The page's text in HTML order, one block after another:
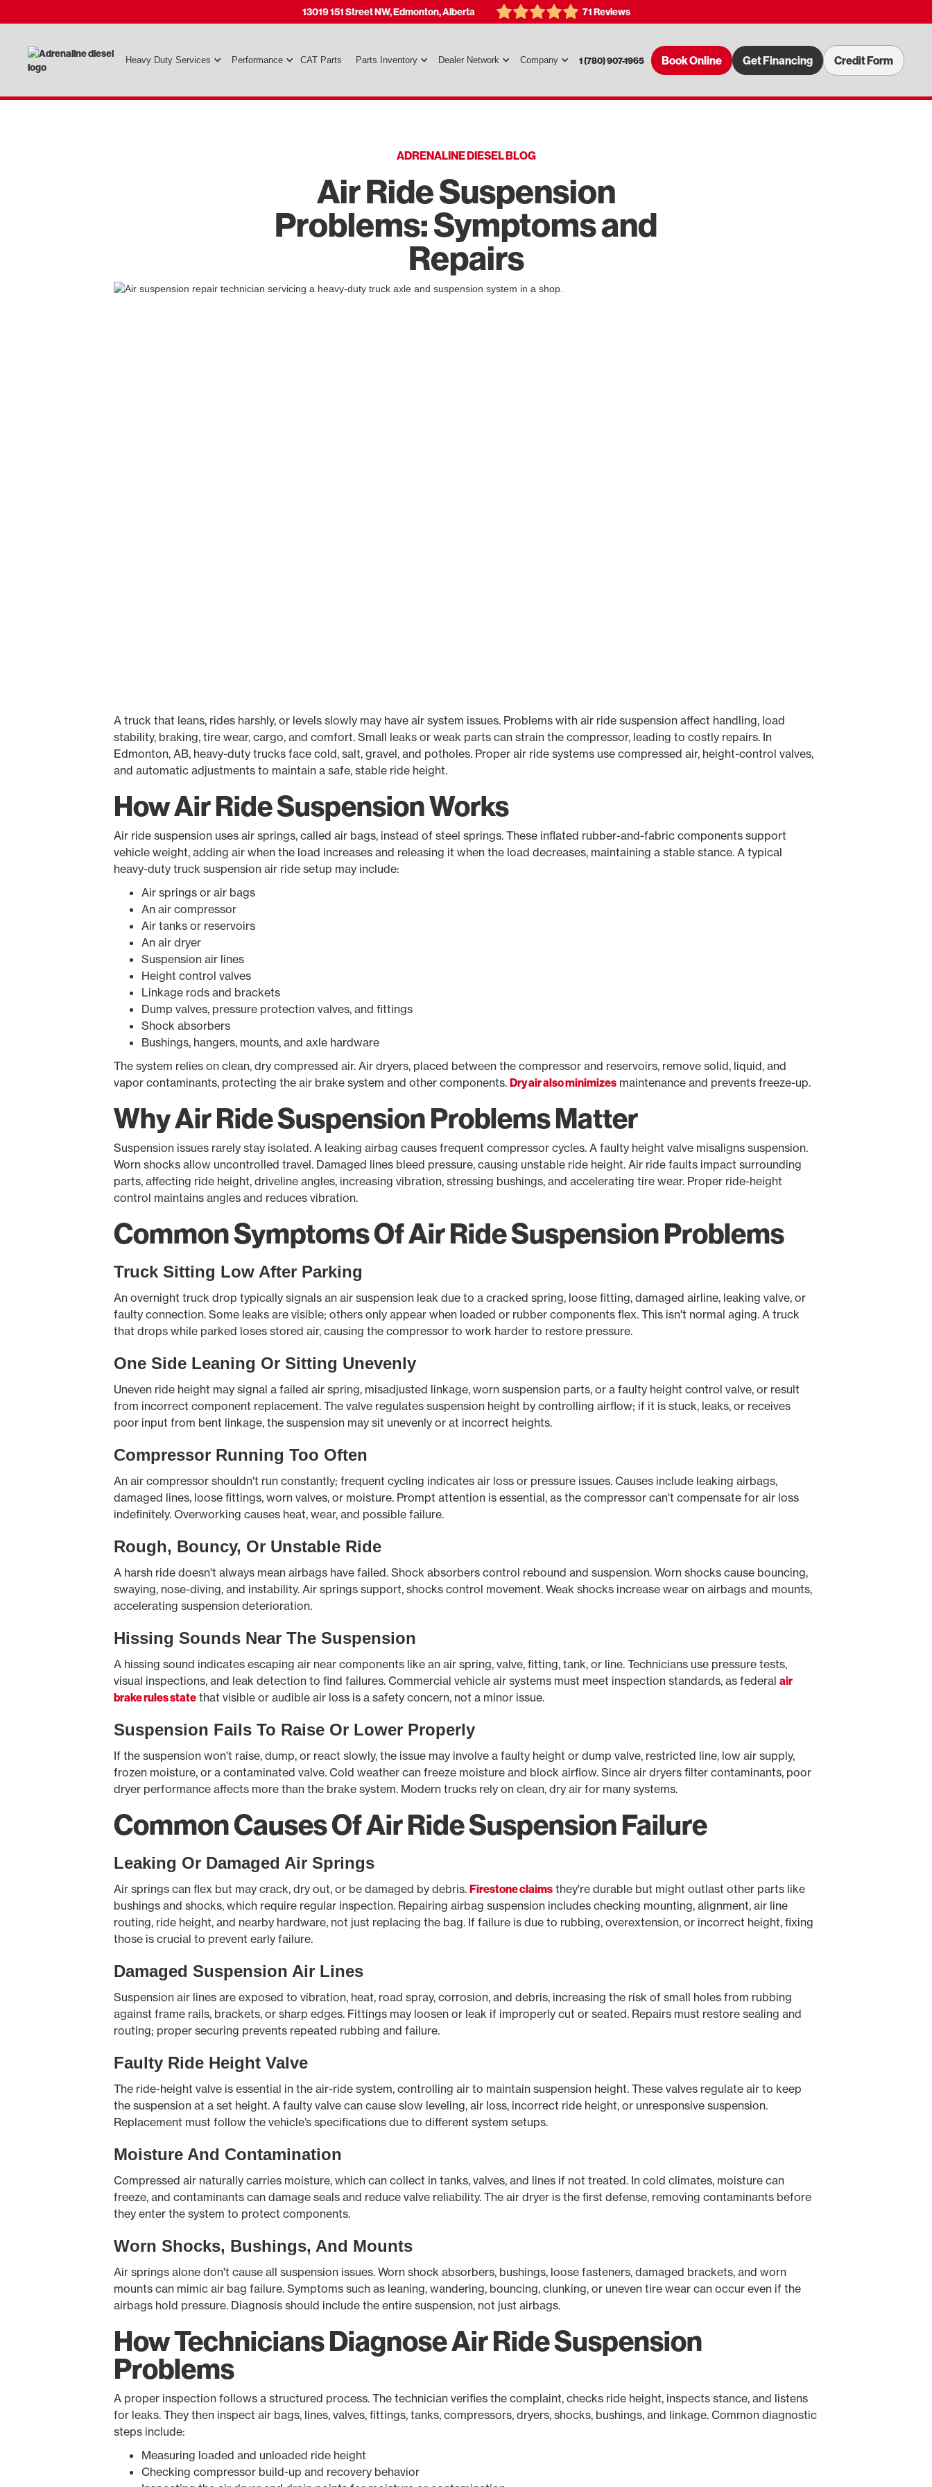
13019 151 Street NW, Edmonton, Alberta 71 Reviews
Heavy Duty Services Performance CAT Parts Parts Inventory Dealer Network Company 1 (780) 907-1965 Book Online Get Financing Credit Form
ADRENALINE DIESEL BLOG
Air Ride Suspension
Problems: Symptoms and
Repairs
A truck that leans, rides harshly, or levels slowly may have air system issues. Problems with air ride suspension affect handling, load
stability, braking, tire wear, cargo, and comfort. Small leaks or weak parts can strain the compressor, leading to costly repairs. In
Edmonton, AB, heavy-duty trucks face cold, salt, gravel, and potholes. Proper air ride systems use compressed air, height-control valves,
and automatic adjustments to maintain a safe, stable ride height.
How Air Ride Suspension Works
Air ride suspension uses air springs, called air bags, instead of steel springs. These inflated rubber-and-fabric components support
vehicle weight, adding air when the load increases and releasing it when the load decreases, maintaining a stable stance. A typical
heavy-duty truck suspension air ride setup may include:
Air springs or air bags
An air compressor
Air tanks or reservoirs
An air dryer
Suspension air lines
Height control valves
Linkage rods and brackets
Dump valves, pressure protection valves, and fittings
Shock absorbers
Bushings, hangers, mounts, and axle hardware
The system relies on clean, dry compressed air. Air dryers, placed between the compressor and reservoirs, remove solid, liquid, and
vapor contaminants, protecting the air brake system and other components.Dry air also minimizes maintenance and prevents freeze-up.
Why Air Ride Suspension Problems Matter
Suspension issues rarely stay isolated. A leaking airbag causes frequent compressor cycles. A faulty height valve misaligns suspension.
Worn shocks allow uncontrolled travel. Damaged lines bleed pressure, causing unstable ride height. Air ride faults impact surrounding
parts, affecting ride height, driveline angles, increasing vibration, stressing bushings, and accelerating tire wear. Proper ride-height
control maintains angles and reduces vibration.
Common Symptoms Of Air Ride Suspension Problems
Truck Sitting Low After Parking
An overnight truck drop typically signals an air suspension leak due to a cracked spring, loose fitting, damaged airline, leaking valve, or
faulty connection. Some leaks are visible; others only appear when loaded or rubber components flex. This isn't normal aging. A truck
that drops while parked loses stored air, causing the compressor to work harder to restore pressure.
One Side Leaning Or Sitting Unevenly
Uneven ride height may signal a failed air spring, misadjusted linkage, worn suspension parts, or a faulty height control valve, or result
from incorrect component replacement. The valve regulates suspension height by controlling airflow; if it is stuck, leaks, or receives
poor input from bent linkage, the suspension may sit unevenly or at incorrect heights.
Compressor Running Too Often
An air compressor shouldn't run constantly; frequent cycling indicates air loss or pressure issues. Causes include leaking airbags,
damaged lines, loose fittings, worn valves, or moisture. Prompt attention is essential, as the compressor can't compensate for air loss
indefinitely. Overworking causes heat, wear, and possible failure.
Rough, Bouncy, Or Unstable Ride
A harsh ride doesn't always mean airbags have failed. Shock absorbers control rebound and suspension. Worn shocks cause bouncing,
swaying, nose-diving, and instability. Air springs support, shocks control movement. Weak shocks increase wear on airbags and mounts,
accelerating suspension deterioration.
Hissing Sounds Near The Suspension
A hissing sound indicates escaping air near components like an air spring, valve, fitting, tank, or line. Technicians use pressure tests,
visual inspections, and leak detection to find failures. Commercial vehicle air systems must meet inspection standards, as federalair
brake rules state that visible or audible air loss is a safety concern, not a minor issue.
Suspension Fails To Raise Or Lower Properly
If the suspension won't raise, dump, or react slowly, the issue may involve a faulty height or dump valve, restricted line, low air supply,
frozen moisture, or a contaminated valve. Cold weather can freeze moisture and block airflow. Since air dryers filter contaminants, poor
dryer performance affects more than the brake system. Modern trucks rely on clean, dry air for many systems.
Common Causes Of Air Ride Suspension Failure
Leaking Or Damaged Air Springs
Air springs can flex but may crack, dry out, or be damaged by debris.Firestone claims they're durable but might outlast other parts like
bushings and shocks, which require regular inspection. Repairing airbag suspension includes checking mounting, alignment, air line
routing, ride height, and nearby hardware, not just replacing the bag. If failure is due to rubbing, overextension, or incorrect height, fixing
those is crucial to prevent early failure.
Damaged Suspension Air Lines
Suspension air lines are exposed to vibration, heat, road spray, corrosion, and debris, increasing the risk of small holes from rubbing
against frame rails, brackets, or sharp edges. Fittings may loosen or leak if improperly cut or seated. Repairs must restore sealing and
routing; proper securing prevents repeated rubbing and failure.
Faulty Ride Height Valve
The ride-height valve is essential in the air-ride system, controlling air to maintain suspension height. These valves regulate air to keep
the suspension at a set height. A faulty valve can cause slow leveling, air loss, incorrect ride height, or unresponsive suspension.
Replacement must follow the vehicle’s specifications due to different system setups.
Moisture And Contamination
Compressed air naturally carries moisture, which can collect in tanks, valves, and lines if not treated. In cold climates, moisture can
freeze, and contaminants can damage seals and reduce valve reliability. The air dryer is the first defense, removing contaminants before
they enter the system to protect components.
Worn Shocks, Bushings, And Mounts
Air springs alone don't cause all suspension issues. Worn shock absorbers, bushings, loose fasteners, damaged brackets, and worn
mounts can mimic air bag failure. Symptoms such as leaning, wandering, bouncing, clunking, or uneven tire wear can occur even if the
airbags hold pressure. Diagnosis should include the entire suspension, not just airbags.
How Technicians Diagnose Air Ride Suspension
Problems
A proper inspection follows a structured process. The technician verifies the complaint, checks ride height, inspects stance, and listens
for leaks. They then inspect air bags, lines, valves, fittings, tanks, compressors, dryers, shocks, bushings, and linkage. Common diagnostic
steps include:
Measuring loaded and unloaded ride height
Checking compressor build-up and recovery behavior